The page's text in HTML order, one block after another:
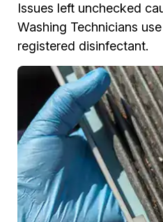
Issues left unchecked
Washing Technicians
registered disinfectant.